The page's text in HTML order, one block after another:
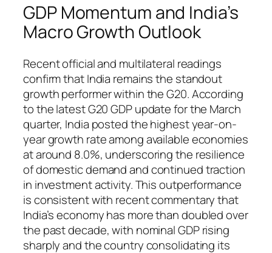
GDP Momentum and India’s
Macro Growth Outlook
Recent official and multilateral readings
confirm that India remains the standout
growth performer within the G20. According
to the latest G20 GDP update for the March
quarter, India posted the highest year-on-
year growth rate among available economies
at around 8.0%, underscoring the resilience
of domestic demand and continued traction
in investment activity. This outperformance
is consistent with recent commentary that
India’s economy has more than doubled over
the past decade, with nominal GDP rising
sharply and the country consolidating its